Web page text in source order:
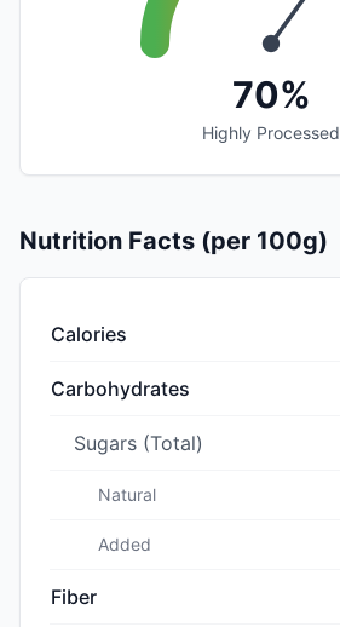
70%
Highly Processed
Nutrition Facts (per 100g)
Calories
Carbohydrates
Sugars (Total)
Natural
Added
Fiber